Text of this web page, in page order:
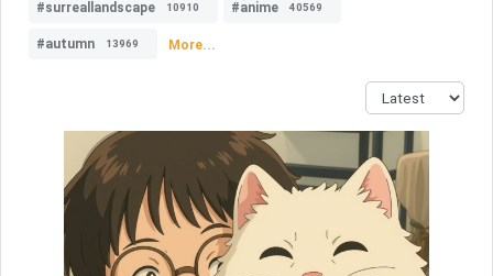
#surreallandscape 10910 #anime 40569
#autumn 13969 More...